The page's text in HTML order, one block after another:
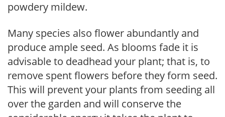
powdery mildew.
Many species also flower abundantly and
produce ample seed. As blooms fade it is
advisable to deadhead your plant; that is, to
remove spent flowers before they form seed.
This will prevent your plants from seeding all
over the garden and will conserve the